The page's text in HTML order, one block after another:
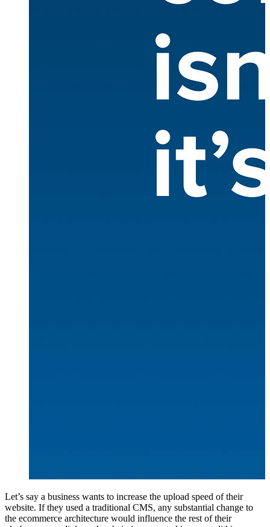
Let’s say a business wants to increase the upload speed of their
website. If they used a traditional CMS, any substantial change to
the ecommerce architecture would influence the rest of their